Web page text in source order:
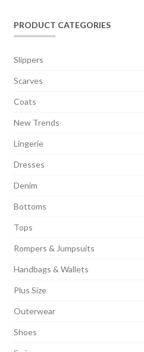
PRODUCT CATEGORIES
Slippers
Scarves
Coats
New Trends
Lingerie
Dresses
Denim
Bottoms
Tops
Rompers & Jumpsuits
Handbags & Wallets
Plus Size
Outerwear
Shoes